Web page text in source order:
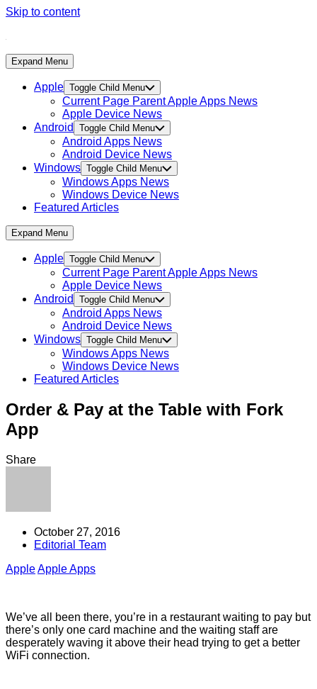
Skip to content
Expand Menu
Apple Toggle Child Menu
Current Page ParentApple Apps News
Apple Device News
Android
Toggle Child Menu
Android Apps News
Android Device News
Windows Toggle Child Menu
Windows Apps News
Windows Device News
Featured Articles
Expand Menu
Apple Toggle Child Menu
Current Page ParentApple Apps News
Apple Device News
Android
Toggle Child Menu
Android Apps News
Android Device News
Windows Toggle Child Menu
Windows Apps News
Windows Device News
Featured Articles
Order & Pay at the Table with Fork
App
Share
October 27, 2016
Editorial Team
AppleApple Apps
We’ve all been there, you’re in a restaurant waiting to pay but
there’s only one card machine and the waiting staff are
desperately waving it above their head trying to get a better
WiFi connection.